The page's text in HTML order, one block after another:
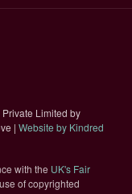
Limited by
| Website by Kindred
with the UK's Fair
of copyrighted